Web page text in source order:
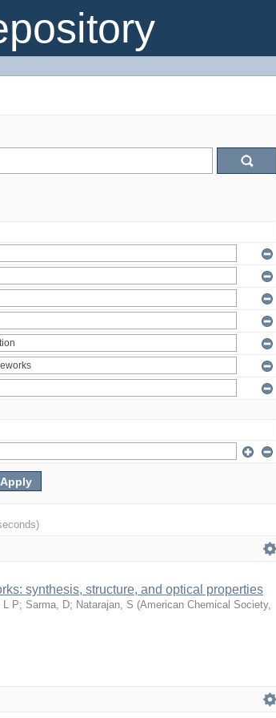
synthesis, structure, and optical properties
L P; Sarma, D; Natarajan, S (American Chemical Society,